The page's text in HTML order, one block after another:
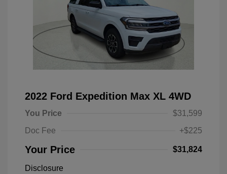
2022 Ford Expedition Max XL 4WD
You Price
$31,599
Doc Fee
+$225
Your Price $31,824
Disclosure